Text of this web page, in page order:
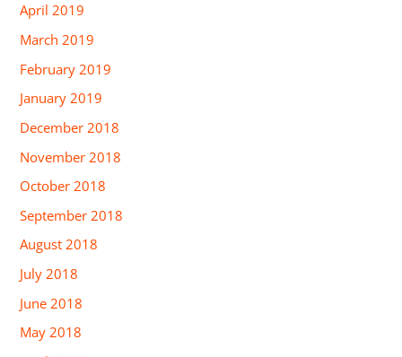
April 2019
March 2019
February 2019
January 2019
December 2018
November 2018
October 2018
September 2018
August 2018
July 2018
June 2018
May 2018